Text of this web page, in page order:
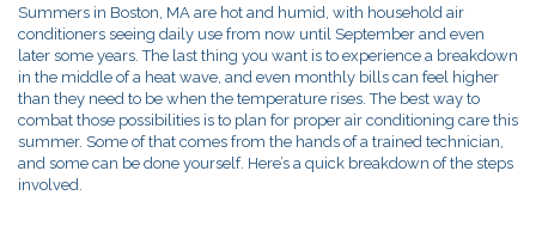
System?
Summers in Boston, MA are hot and humid, with household air
conditioners seeing daily use from now until September and even
later some years. The last thing you want is to experience a breakdown
in the middle of a heat wave, and even monthly bills can feel higher
than they need to be when the temperature rises. The best way to
combat those possibilities is to plan for proper air conditioning care this
summer. Some of that comes from the hands of a trained technician,
and some can be done yourself. Here’s a quick breakdown of the steps
involved.